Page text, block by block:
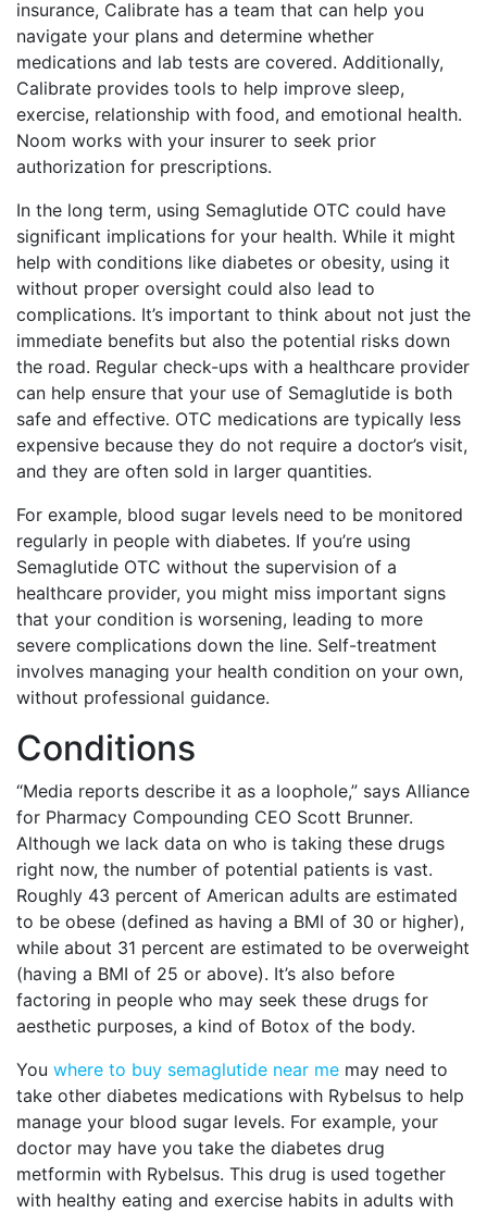
insurance, Calibrate has a team that can help you
navigate your plans and determine whether
medications and lab tests are covered. Additionally,
Calibrate provides tools to help improve sleep,
exercise, relationship with food, and emotional health.
Noom works with your insurer to seek prior
authorization for prescriptions.
In the long term, using Semaglutide OTC could have
significant implications for your health. While it might
help with conditions like diabetes or obesity, using it
without proper oversight could also lead to
complications. It’s important to think about not just the
immediate benefits but also the potential risks down
the road. Regular check-ups with a healthcare provider
can help ensure that your use of Semaglutide is both
safe and effective. OTC medications are typically less
expensive because they do not require a doctor’s visit,
and they are often sold in larger quantities.
For example, blood sugar levels need to be monitored
regularly in people with diabetes. If you’re using
Semaglutide OTC without the supervision of a
healthcare provider, you might miss important signs
that your condition is worsening, leading to more
severe complications down the line. Self-treatment
involves managing your health condition on your own,
without professional guidance.
Conditions
“Media reports describe it as a loophole,” says Alliance
for Pharmacy Compounding CEO Scott Brunner.
Although we lack data on who is taking these drugs
right now, the number of potential patients is vast.
Roughly 43 percent of American adults are estimated
to be obese (defined as having a BMI of 30 or higher),
while about 31 percent are estimated to be overweight
(having a BMI of 25 or above). It’s also before
factoring in people who may seek these drugs for
aesthetic purposes, a kind of Botox of the body.
You where to buy semaglutide near me may need to
take other diabetes medications with Rybelsus to help
manage your blood sugar levels. For example, your
doctor may have you take the diabetes drug
metformin with Rybelsus. This drug is used together
with healthy eating and exercise habits in adults with